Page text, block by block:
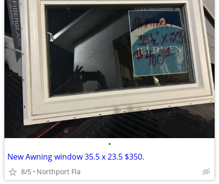
•
New Awning window 35.5 x 23.5 $350.
8/5 Northport Fla